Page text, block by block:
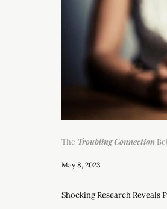
The Troubling Connection
May 8, 2023
Shocking Research